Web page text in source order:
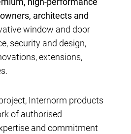
architects and
window and door
security and design,
extensions,
Internorm products
of authorised
and commitment